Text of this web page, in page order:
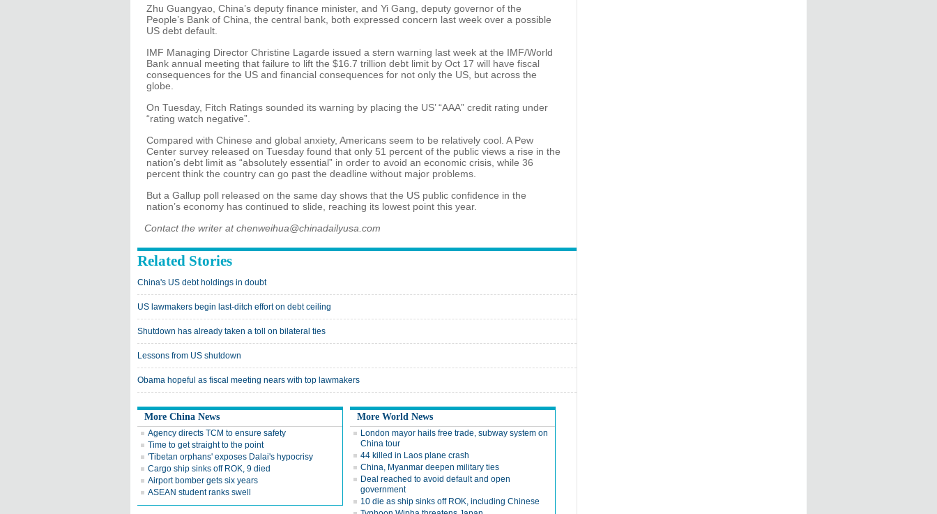
Zhu Guangyao, China’s deputy finance minister, and Yi Gang, deputy governor of the
People’s Bank of China, the central bank, both expressed concern last week over a possible
US debt default.
IMF Managing Director Christine Lagarde issued a stern warning last week at the IMF/World
Bank annual meeting that failure to lift the $16.7 trillion debt limit by Oct 17 will have fiscal
consequences for the US and financial consequences for not only the US, but across the
globe.
On Tuesday, Fitch Ratings sounded its warning by placing the US’ “AAA” credit rating under
“rating watch negative”.
Compared with Chinese and global anxiety, Americans seem to be relatively cool. A Pew
Center survey released on Tuesday found that only 51 percent of the public views a rise in the
nation’s debt limit as “absolutely essential” in order to avoid an economic crisis, while 36
percent think the country can go past the deadline without major problems.
But a Gallup poll released on the same day shows that the US public confidence in the
nation’s economy has continued to slide, reaching its lowest point this year.
Contact the writer at chenweihua@chinadailyusa.com
Related Stories
China's US debt holdings in doubt
US lawmakers begin last-ditch effort on debt ceiling
Shutdown has already taken a toll on bilateral ties
Lessons from US shutdown
Obama hopeful as fiscal meeting nears with top lawmakers
More China News
Agency directs TCM to ensure safety
Time to get straight to the point
'Tibetan orphans' exposes Dalai's hypocrisy
Cargo ship sinks off ROK, 9 died
Airport bomber gets six years
ASEAN student ranks swell
More World News
London mayor hails free trade, subway system on
China tour
44 killed in Laos plane crash
China, Myanmar deepen military ties
Deal reached to avoid default and open
government
10 die as ship sinks off ROK, including Chinese